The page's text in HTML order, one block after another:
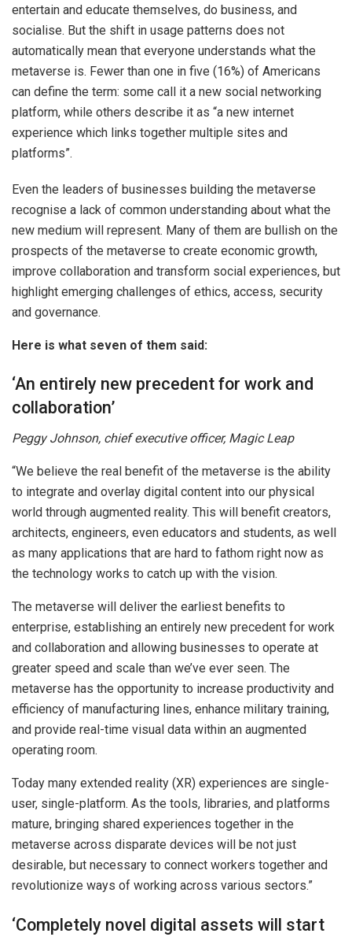
entertain and educate themselves, do business, and
socialise. But the shift in usage patterns does not
automatically mean that everyone understands what the
metaverse is. Fewer than one in five (16%) of Americans
can define the term: some call it a new social networking
platform, while others describe it as “a new internet
experience which links together multiple sites and
platforms”.
Even the leaders of businesses building the metaverse
recognise a lack of common understanding about what the
new medium will represent. Many of them are bullish on the
prospects of the metaverse to create economic growth,
improve collaboration and transform social experiences, but
highlight emerging challenges of ethics, access, security
and governance.
Here is what seven of them said:
‘An entirely new precedent for work and
collaboration’
Peggy Johnson, chief executive officer, Magic Leap
“We believe the real benefit of the metaverse is the ability
to integrate and overlay digital content into our physical
world through augmented reality. This will benefit creators,
architects, engineers, even educators and students, as well
as many applications that are hard to fathom right now as
the technology works to catch up with the vision.
The metaverse will deliver the earliest benefits to
enterprise, establishing an entirely new precedent for work
and collaboration and allowing businesses to operate at
greater speed and scale than we’ve ever seen. The
metaverse has the opportunity to increase productivity and
efficiency of manufacturing lines, enhance military training,
and provide real-time visual data within an augmented
operating room.
Today many extended reality (XR) experiences are single-
user, single-platform. As the tools, libraries, and platforms
mature, bringing shared experiences together in the
metaverse across disparate devices will be not just
desirable, but necessary to connect workers together and
revolutionize ways of working across various sectors.”
‘Completely novel digital assets will start